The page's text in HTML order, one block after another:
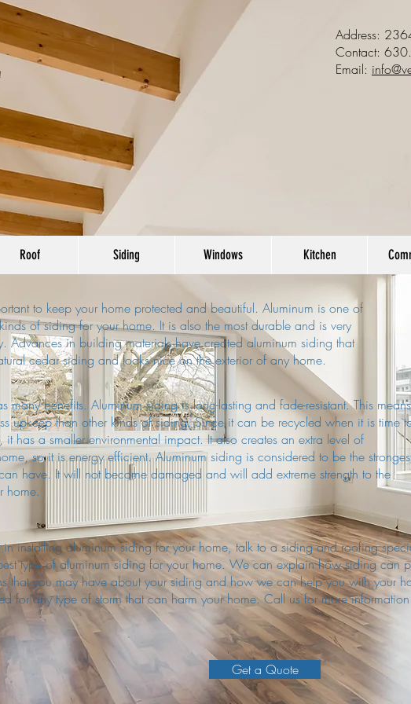
to keep your home protected and beautiful. Aluminum is one of
of siding for your home. It is also the most durable and is very
Advances in building materials have created aluminum siding that
cedar siding and looks nice on the exterior of any home.
many benefits. Aluminum siding is long-lasting and fade-resistant. This means
upkeep than other kinds of siding. Since it can be recycled when it is time
has a smaller environmental impact. It also creates an extra level of
so it is energy efficient. Aluminum siding is considered to be the
have. It will not become damaged and will add extreme strength to the
home.
in installing aluminum siding for your home, talk to a siding and roofing
type of aluminum siding for your home. We can explain how siding can
that you may have about your siding and how we can help you with your
for any type of storm that can harm your home. Call us for more
Get a Quote
Roof Siding Windows Kitchen
Address:
Contact:
Email: